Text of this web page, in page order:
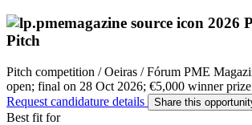
2026
Pitch
Pitch competition / Oeiras / Fórum PME
open; final on 28 Oct 2026; €5,000 winner prize
Request candidature details
Share this
Best fit for